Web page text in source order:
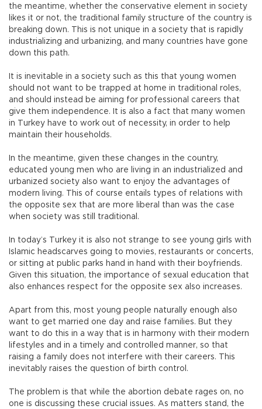
the meantime, whether the conservative element in society
likes it or not, the traditional family structure of the country is
breaking down. This is not unique in a society that is rapidly
industrializing and urbanizing, and many countries have gone
down this path.
It is inevitable in a society such as this that young women
should not want to be trapped at home in traditional roles,
and should instead be aiming for professional careers that
give them independence. It is also a fact that many women
in Turkey have to work out of necessity, in order to help
maintain their households.
In the meantime, given these changes in the country,
educated young men who are living in an industrialized and
urbanized society also want to enjoy the advantages of
modern living. This of course entails types of relations with
the opposite sex that are more liberal than was the case
when society was still traditional.
In today’s Turkey it is also not strange to see young girls with
Islamic headscarves going to movies, restaurants or concerts,
or sitting at public parks hand in hand with their boyfriends.
Given this situation, the importance of sexual education that
also enhances respect for the opposite sex also increases.
Apart from this, most young people naturally enough also
want to get married one day and raise families. But they
want to do this in a way that is in harmony with their modern
lifestyles and in a timely and controlled manner, so that
raising a family does not interfere with their careers. This
inevitably raises the question of birth control.
The problem is that while the abortion debate rages on, no
one is discussing these crucial issues. As matters stand, the